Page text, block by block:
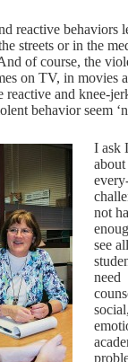
reactive behaviors
streets or in the
of course, the
on TV, in movies
reactive and knee-
behavior seem
I ask
about
not
see
need
social,